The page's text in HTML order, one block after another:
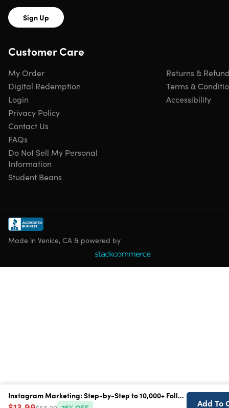
Instagram Marketing: Step-by-Step to 10,000+ Followers
Add To
Instagram Marketing: Step-by-Step to 10,000+ Followers
Add To
Sign Up
Customer Care
My Order
Digital Redemption
Login
Privacy Policy
Returns &
Terms &
Accessibility
Contact Us
FAQs
Do Not Sell My Personal
Information
Student Beans
Made in Venice, CA & powered by